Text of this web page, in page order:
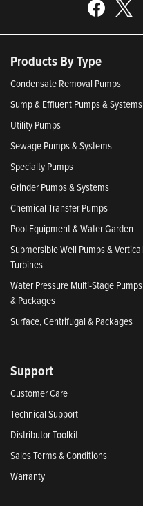
Products By Type
Condensate Removal Pumps
Sump & Effluent Pumps & Systems
Utility Pumps
Sewage Pumps & Systems
Specialty Pumps
Grinder Pumps & Systems
Chemical Transfer Pumps
Pool Equipment & Water Garden
Submersible Well Pumps & Vertical
Turbines
Water Pressure Multi-Stage Pumps
& Packages
Surface, Centrifugal & Packages
Support
Customer Care
Technical Support
Distributor Toolkit
Sales Terms & Conditions
Warranty